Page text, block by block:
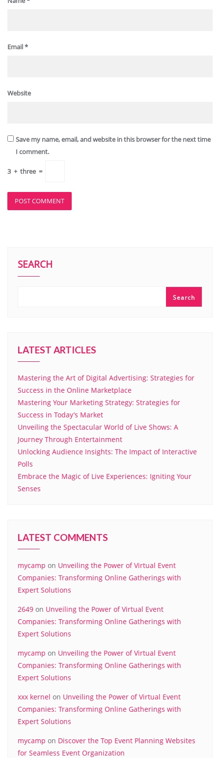
Email*
Website
Save my name, email, and website in this browser for the next time
I comment.
3 + three =
SEARCH
Search
LATEST ARTICLES
Mastering the Art of Digital Advertising: Strategies for
Success in the Online Marketplace
Mastering Your Marketing Strategy: Strategies for
Success in Today’s Market
Unveiling the Spectacular World of Live Shows: A
Journey Through Entertainment
Unlocking Audience Insights: The Impact of Interactive
Polls
Embrace the Magic of Live Experiences: Igniting Your
Senses
LATEST COMMENTS
mycamp on Unveiling the Power of Virtual Event
Companies: Transforming Online Gatherings with
Expert Solutions
2649 on Unveiling the Power of Virtual Event
Companies: Transforming Online Gatherings with
Expert Solutions
mycamp on Unveiling the Power of Virtual Event
Companies: Transforming Online Gatherings with
Expert Solutions
xxx kernel on Unveiling the Power of Virtual Event
Companies: Transforming Online Gatherings with
Expert Solutions
mycamp on Discover the Top Event Planning Websites
for Seamless Event Organization